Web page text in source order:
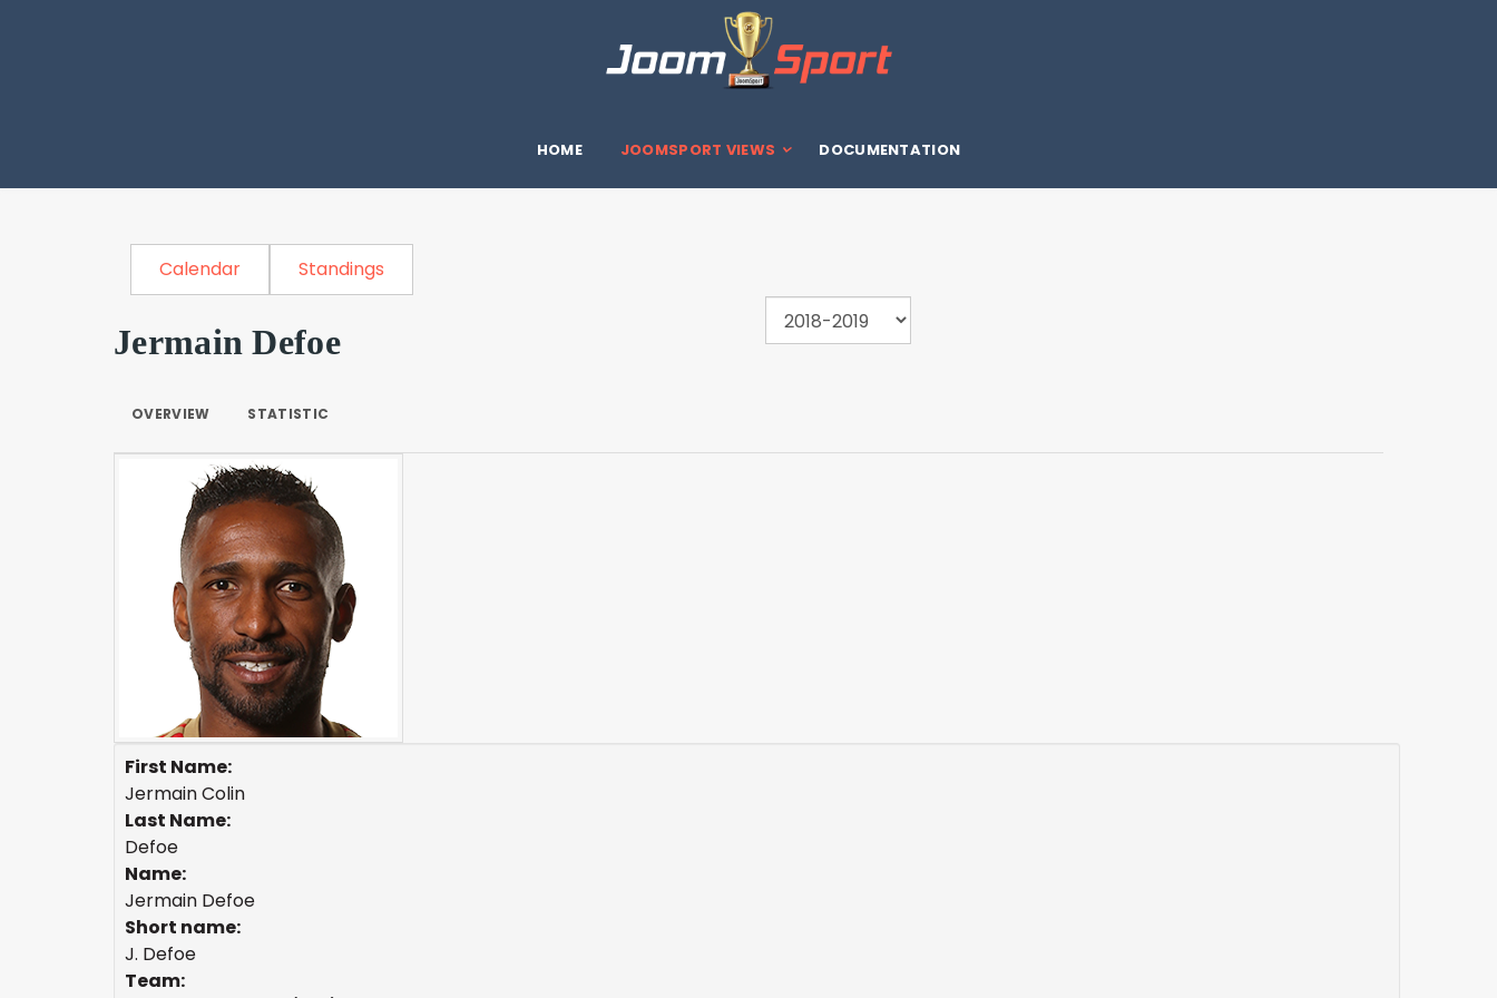
HOME JOOMSPORT VIEWS DOCUMENTATION
Calendar Standings
Jermain Defoe
OVERVIEW STATISTIC
First Name:
Jermain Colin
Last Name:
Defoe
Name:
Jermain Defoe
Short name:
J. Defoe
Team: